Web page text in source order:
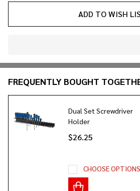
ADD TO WISH
&
Ready
FREQUENTLY BOUGHT
Dual Set Screwdriver
Holder
$26.25
CHOOSE OPTIONS